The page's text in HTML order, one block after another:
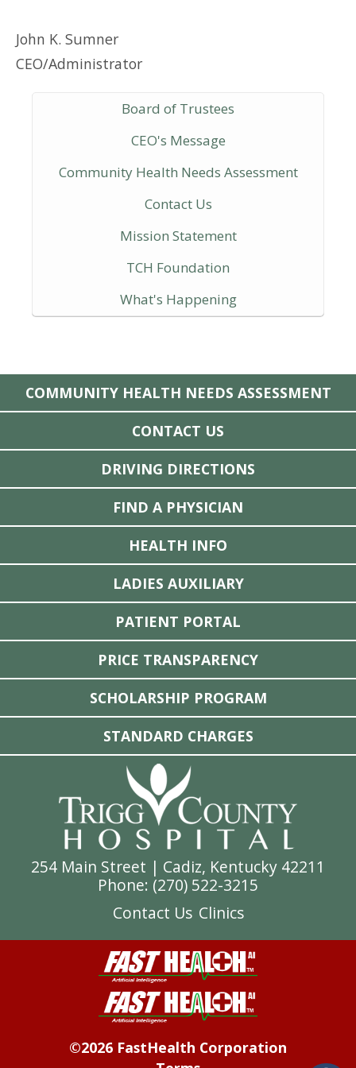
Board of Trustees
CEO's Message
Community Health Needs Assessment
Contact Us
Mission Statement
TCH Foundation
What's Happening
John K. Sumner
CEO/Administrator
COMMUNITY HEALTH NEEDS ASSESSMENT
CONTACT US
DRIVING DIRECTIONS
FIND A PHYSICIAN
HEALTH INFO
LADIES AUXILIARY
PATIENT PORTAL
PRICE TRANSPARENCY
SCHOLARSHIP PROGRAM
STANDARD CHARGES
254 Main Street | Cadiz, Kentucky 42211
Phone: (270) 522-3215
Contact Us Clinics
©2026 FastHealth Corporation